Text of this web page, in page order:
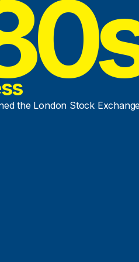
the London Stock